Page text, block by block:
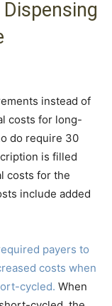
instead of
costs for long-
do require 30
is filled
costs for the
include added
payers to
costs when
cycled. When